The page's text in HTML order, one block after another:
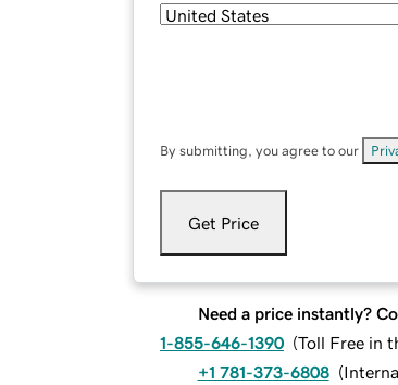
By submitting, you agree to our
Get Price
Need a price instantly?
1-855-646-1390 (Toll Free in
+1 781-373-6808 (